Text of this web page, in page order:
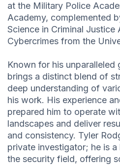
at the Military Police
Academy, complemented
Science in Criminal Justice
Cybercrimes from the
Known for his
brings a distinct blend of
deep understanding of
his work. His experience
prepared him to operate
landscapes and deliver
and consistency. Tyler
private investigator; he is
the security field, offering